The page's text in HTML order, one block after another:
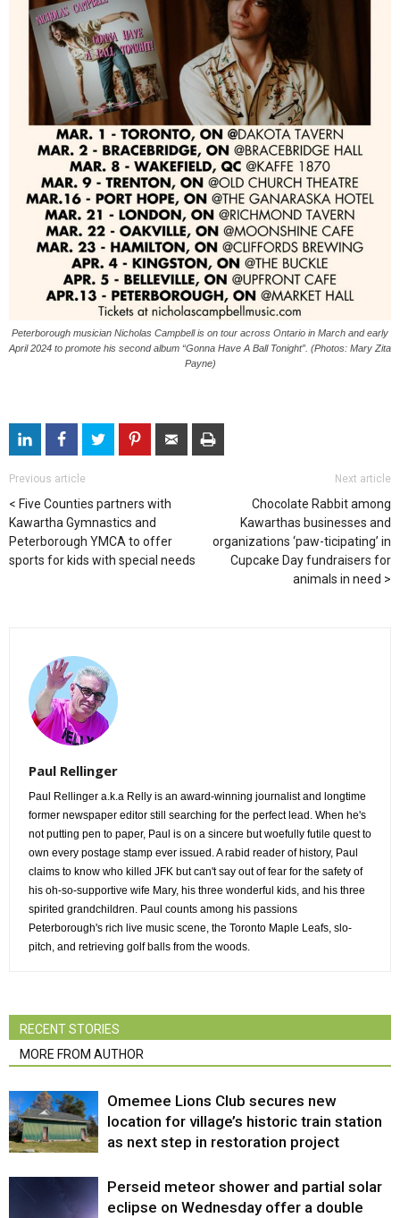
Peterborough musician Nicholas Campbell is on tour across Ontario in March and early
April 2024 to promote his second album “Gonna Have A Ball Tonight”. (Photos: Mary Zita
Payne)
Previous article
Five Counties partners with
Kawartha Gymnastics and
Peterborough YMCA to offer
sports for kids with special needs
Next article
Chocolate Rabbit among
Kawarthas businesses and
organizations ‘paw-ticipating’ in
Cupcake Day fundraisers for
animals in need
Paul Rellinger
Paul Rellinger a.k.a Relly is an award-winning journalist and longtime
former newspaper editor still searching for the perfect lead. When he's
not putting pen to paper, Paul is on a sincere but woefully futile quest to
own every postage stamp ever issued. A rabid reader of history, Paul
claims to know who killed JFK but can't say out of fear for the safety of
his oh-so-supportive wife Mary, his three wonderful kids, and his three
spirited grandchildren. Paul counts among his passions
Peterborough's rich live music scene, the Toronto Maple Leafs, slo-
pitch, and retrieving golf balls from the woods.
RECENT STORIES
MORE FROM AUTHOR
Omemee Lions Club secures new
location for village’s historic train station
as next step in restoration project
Perseid meteor shower and partial solar
eclipse on Wednesday offer a double